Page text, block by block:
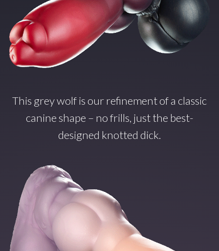
This grey wolf is our refinement of a classic
canine shape – no frills, just the best-
designed knotted dick.